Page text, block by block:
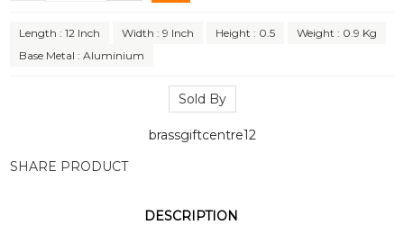
Length : 12 Inch Width : 9 Inch Height : 0.5
Weight : 0.9 Kg
Base Metal : Aluminium
Sold By
brassgiftcentre12
SHARE PRODUCT
DESCRIPTION